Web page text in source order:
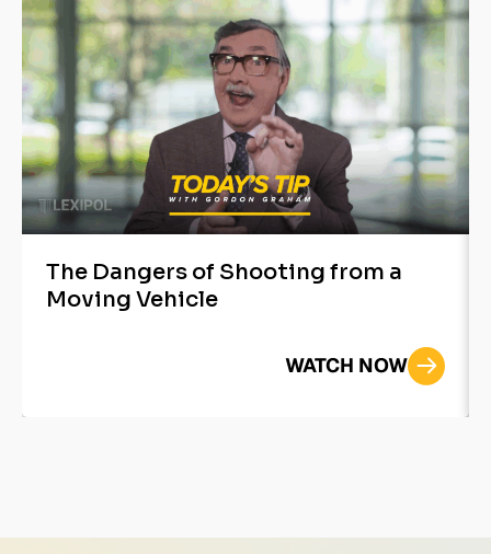
The Dangers of Shooting from a
Moving Vehicle
WATCH NOW